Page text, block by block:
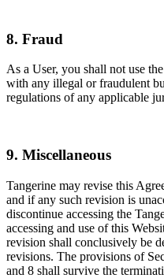
8. Fraud
As a User, you shall not use
with any illegal or fraudulent
regulations of any applicable
9. Miscellaneous
Tangerine may revise this
and if any such revision is
discontinue accessing the
accessing and use of this
revision shall conclusively be
revisions. The provisions of
and 8 shall survive the